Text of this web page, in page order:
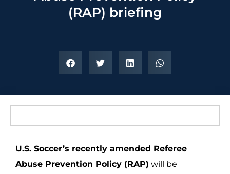
(RAP) briefing
U.S. Soccer’s recently amended Referee
Abuse Prevention Policy (RAP) will be